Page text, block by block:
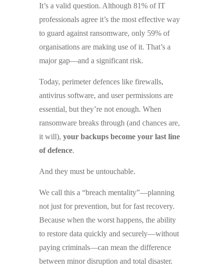
It’s a valid question. Although 81% of IT
professionals agree it’s the most effective way
to guard against ransomware, only 59% of
organisations are making use of it. That’s a
major gap—and a significant risk.
Today, perimeter defences like firewalls,
antivirus software, and user permissions are
essential, but they’re not enough. When
ransomware breaks through (and chances are,
it will), your backups become your last line
of defence.
And they must be untouchable.
We call this a “breach mentality”—planning
not just for prevention, but for fast recovery.
Because when the worst happens, the ability
to restore data quickly and securely—without
paying criminals—can mean the difference
between minor disruption and total disaster.